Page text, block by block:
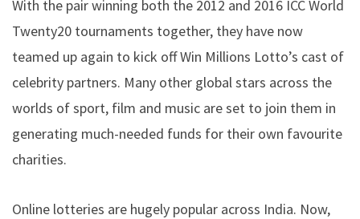
With the pair winning both the 2012 and 2016 ICC World
Twenty20 tournaments together, they have now
teamed up again to kick off Win Millions Lotto’s cast of
celebrity partners. Many other global stars across the
worlds of sport, film and music are set to join them in
generating much-needed funds for their own favourite
charities.
Online lotteries are hugely popular across India. Now,